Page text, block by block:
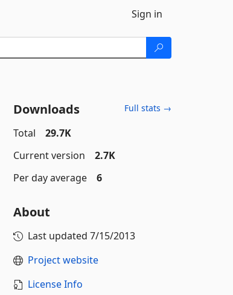
Sign in
Downloads Full stats →
Total
29.7K
Current version
2.7K
Per day average
6
About
Last updated 7/15/2013
Project website
License Info